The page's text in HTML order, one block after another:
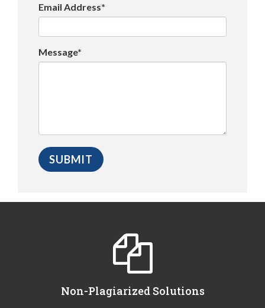
Email Address*
Message*
Non-Plagiarized Solutions